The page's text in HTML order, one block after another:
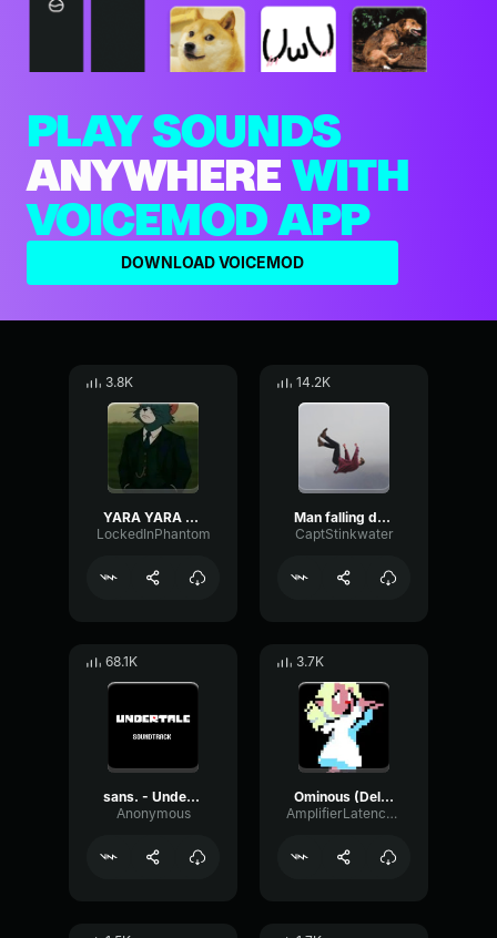
PLAY SOUNDS
ANYWHERE WITH
VOICEMOD APP
DOWNLOAD VOICEMOD
3.8K
YARA YARA FUNK
LockedInPhantom
14.2K
Man falling down a cave
CaptStinkwater
68.1K
sans. - Undertale OST
Anonymous
3.7K
Ominous (Deltarune Weird Route Jingle)
AmplifierLatencyPreamp6445